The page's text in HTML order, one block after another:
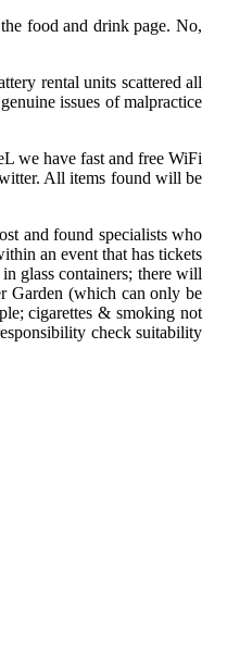
food and drink page. No,
rental units scattered all
issues of malpractice
we have fast and free WiFi
All items found will be
and found specialists who
an event that has tickets
glass containers; there will
Garden (which can only be
cigarettes & smoking not
check suitability